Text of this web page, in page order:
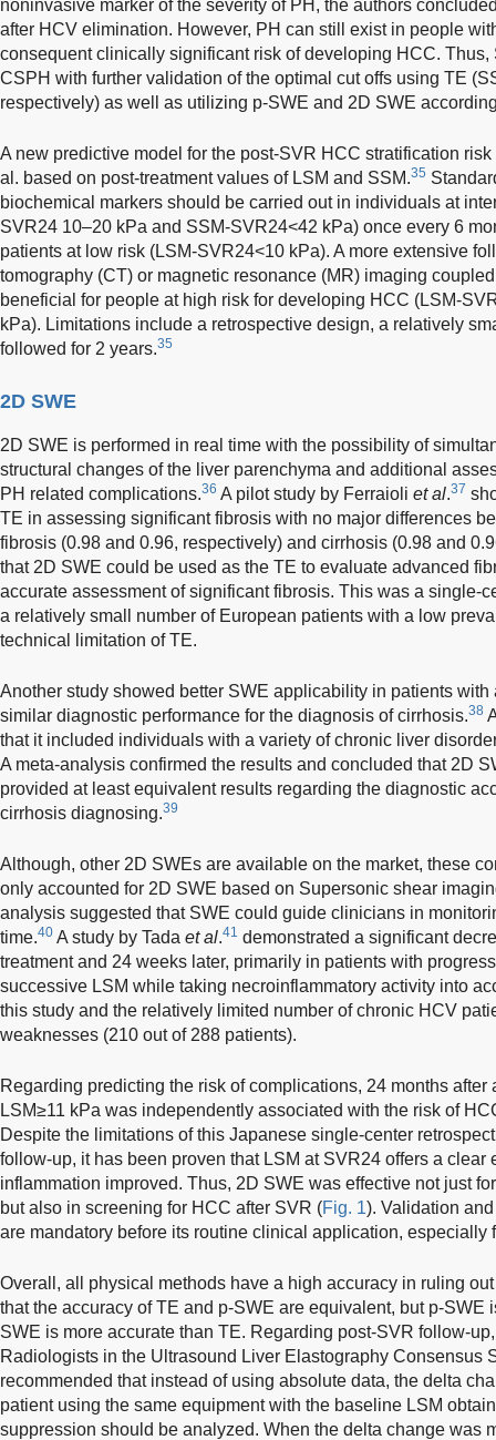
noninvasive marker of the severity of PH, the authors
after HCV elimination. However, PH can still exist in people
consequent clinically significant risk of developing HCC.
CSPH with further validation of the optimal cut offs using TE
respectively) as well as utilizing p-SWE and 2D SWE
A new predictive model for the post-SVR HCC stratification
al. based on post-treatment values of LSM and SSM.35
biochemical markers should be carried out in individuals at
SVR24 10–20 kPa and SSM-SVR24<42 kPa) once every 6
patients at low risk (LSM-SVR24<10 kPa). A more extensive
tomography (CT) or magnetic resonance (MR) imaging
beneficial for people at high risk for developing HCC (LSM-
kPa). Limitations include a retrospective design, a relatively
followed for 2 years.35
2D SWE
2D SWE is performed in real time with the possibility of
structural changes of the liver parenchyma and additional
PH related complications.36 A pilot study by Ferraioli et al.37
TE in assessing significant fibrosis with no major differences
fibrosis (0.98 and 0.96, respectively) and cirrhosis (0.98 and
that 2D SWE could be used as the TE to evaluate advanced
accurate assessment of significant fibrosis. This was a single-
a relatively small number of European patients with a low
technical limitation of TE.
Another study showed better SWE applicability in patients
similar diagnostic performance for the diagnosis of cirrhosis.38
that it included individuals with a variety of chronic liver
A meta-analysis confirmed the results and concluded that 2D
provided at least equivalent results regarding the diagnostic
cirrhosis diagnosing.39
Although, other 2D SWEs are available on the market, these
only accounted for 2D SWE based on Supersonic shear
analysis suggested that SWE could guide clinicians in
time.40 A study by Tada et al.41 demonstrated a significant
treatment and 24 weeks later, primarily in patients with
successive LSM while taking necroinflammatory activity into
this study and the relatively limited number of chronic HCV
weaknesses (210 out of 288 patients).
Regarding predicting the risk of complications, 24 months
LSM≥11 kPa was independently associated with the risk of
Despite the limitations of this Japanese single-center
follow-up, it has been proven that LSM at SVR24 offers a
inflammation improved. Thus, 2D SWE was effective not just
but also in screening for HCC after SVR (Fig. 1). Validation
are mandatory before its routine clinical application, especially
Overall, all physical methods have a high accuracy in ruling
that the accuracy of TE and p-SWE are equivalent, but p-SWE
SWE is more accurate than TE. Regarding post-SVR follow-
Radiologists in the Ultrasound Liver Elastography Consensus
recommended that instead of using absolute data, the delta
patient using the same equipment with the baseline LSM
suppression should be analyzed. When the delta change was